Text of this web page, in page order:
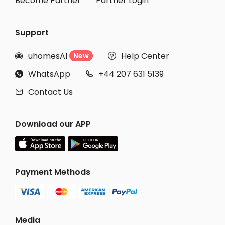
Support
 uhomesAI New  Help Center
 WhatsApp  +44 207 631 5139
 Contact Us
Download our APP
Payment Methods
Media